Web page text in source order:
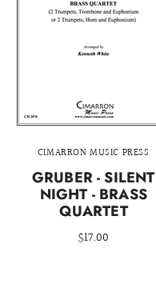
CIMARRON MUSIC PRESS
GRUBER - SILENT
NIGHT - BRASS
QUARTET
$17.00